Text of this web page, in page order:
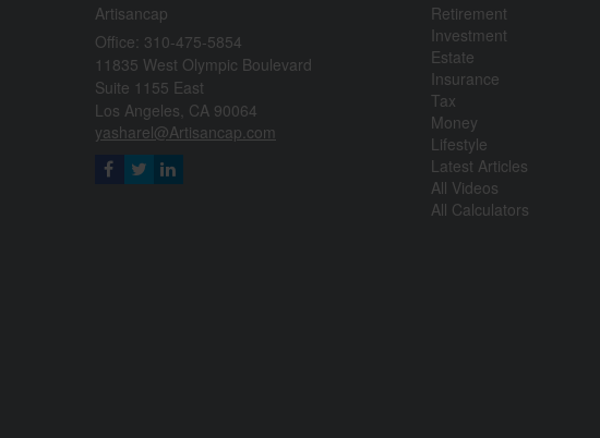
Artisancap
Office: 310-475-5854
11835 West Olympic Boulevard
Suite 1155 East
Los Angeles, CA 90064
yasharel@Artisancap.com
Retirement
Investment
Estate
Insurance
Tax
Money
Lifestyle
Latest Articles
All Videos
All Calculators